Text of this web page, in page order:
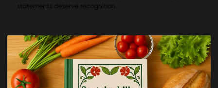
statements deserve recognition.